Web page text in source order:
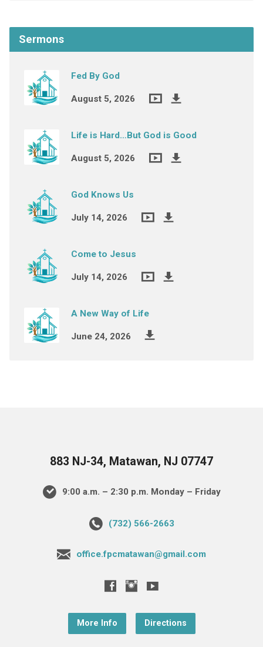
Sermons
Fed By God
August 5, 2026
Life is Hard…But God is Good
August 5, 2026
God Knows Us
July 14, 2026
Come to Jesus
July 14, 2026
A New Way of Life
June 24, 2026
883 NJ-34, Matawan, NJ 07747
9:00 a.m. – 2:30 p.m. Monday – Friday
(732) 566-2663
office.fpcmatawan@gmail.com
More Info Directions